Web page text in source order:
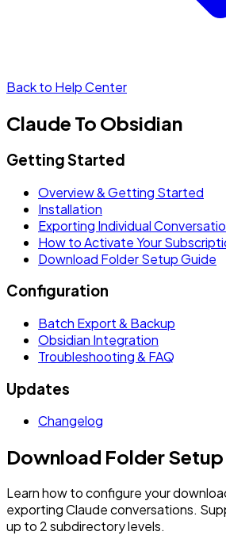
Back to Help Center
Claude To Obsidian
Getting Started
Overview & Getting Started
Installation
Exporting Individual
How to Activate Your
Download Folder Setup Guide
Configuration
Batch Export & Backup
Obsidian Integration
Troubleshooting & FAQ
Updates
Changelog
Download Folder
Learn how to configure your
exporting Claude conversations.
up to 2 subdirectory levels.